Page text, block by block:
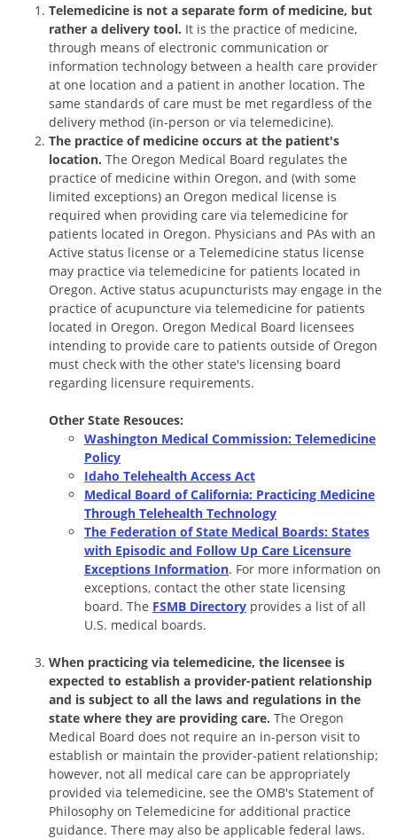
Telemedicine is not a separate form of medicine, but
rather a delivery tool. It is the practice of medicine,
through means of electronic communication or
information technology between a health care provider
at one location and a patient in another location. The
same standards of care must be met regardless of the
delivery method (in-person or via telemedicine).
The practice of medicine occurs at the patient's
location. The Oregon Medical Board regulates the
practice of medicine within Oregon, and (with some
limited exceptions) an Oregon medical license is
required when providing care via telemedicine for
patients located in Oregon. Physicians and PAs with an
Active status license or a Telemedicine status license
may practice via telemedicine for patients located in
Oregon. Active status acupuncturists may engage in the
practice of acupuncture via telemedicine for patients
located in Oregon. Oregon Medical Board licensees
intending to provide care to patients outside of Oregon
must check with the other state's licensing board
regarding licensure requirements.
Other State Resouces:
Washington Medical Commission: Telemedicine
Policy
Idaho Telehealth Access Act
Medical Board of California: Practicing Medicine
Through Telehealth Technology
The Federation of State Medical Boards: States
with Episodic and Follow Up Care Licensure
Exceptions Information. For more information on
exceptions, contact the other state licensing
board. The FSMB Directory provides a list of all
U.S. medical boards.
When practicing via telemedicine, the licensee is
expected to establish a provider-patient relationship
and is subject to all the laws and regulations in the
state where they are providing care. The Oregon
Medical Board does not require an in-person visit to
establish or maintain the provider-patient relationship;
however, not all medical care can be appropriately
provided via telemedicine, see the OMB's Statement of
Philosophy on Telemedicine for additional practice
guidance. There may also be applicable federal laws.